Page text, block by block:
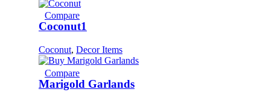
Compare
Compare
Coconut1
Coconut, Decor Items
Marigold Garlands